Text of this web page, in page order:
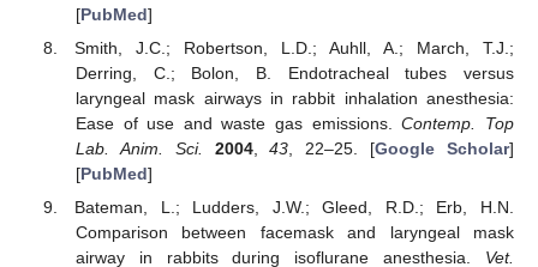
[PubMed]
Smith, J.C.; Robertson, L.D.; Auhll, A.; March, T.J.;
Derring, C.; Bolon, B. Endotracheal tubes versus
laryngeal mask airways in rabbit inhalation anesthesia:
Ease of use and waste gas emissions.Contemp. Top
Lab. Anim. Sci.
2004,43 , 22–25. [Google Scholar]
[PubMed]
Bateman, L.; Ludders, J.W.; Gleed, R.D.; Erb, H.N.
Comparison between facemask and laryngeal mask
airway in rabbits during isoflurane anesthesia. Vet.